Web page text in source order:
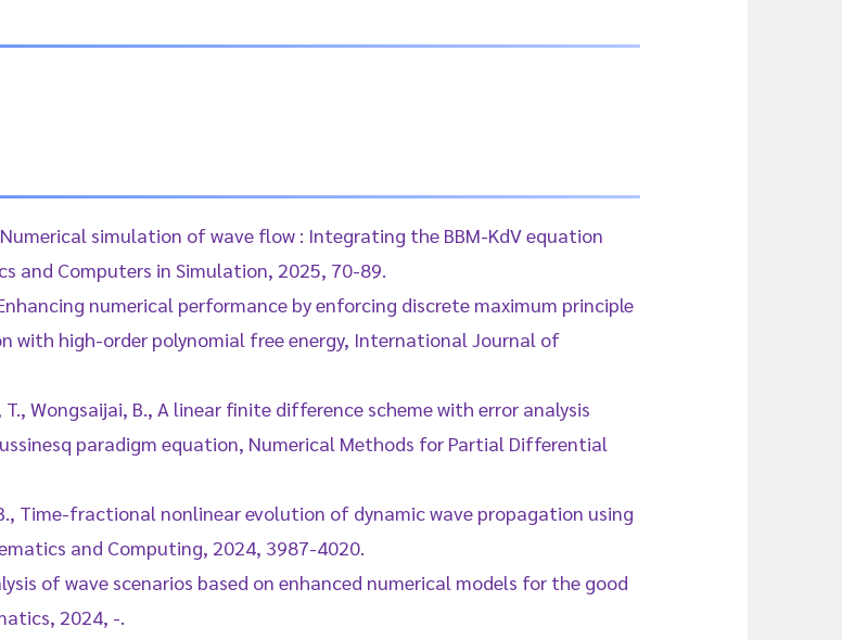
Numerical simulation of wave flow : Integrating the BBM-KdV equation
and Computers in Simulation, 2025, 70-89.
numerical performance by enforcing discrete maximum principle
with high-order polynomial free energy, International Journal of
Wongsaijai, B., A linear finite difference scheme with error analysis
paradigm equation, Numerical Methods for Partial Differential
Time-fractional nonlinear evolution of dynamic wave propagation using
and Computing, 2024, 3987-4020.
of wave scenarios based on enhanced numerical models for the good
2024, -.